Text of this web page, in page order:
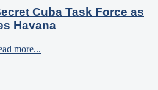
Cuba Task Force as
Havana
more...